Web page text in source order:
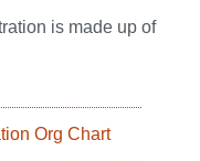
is made up of
Org Chart